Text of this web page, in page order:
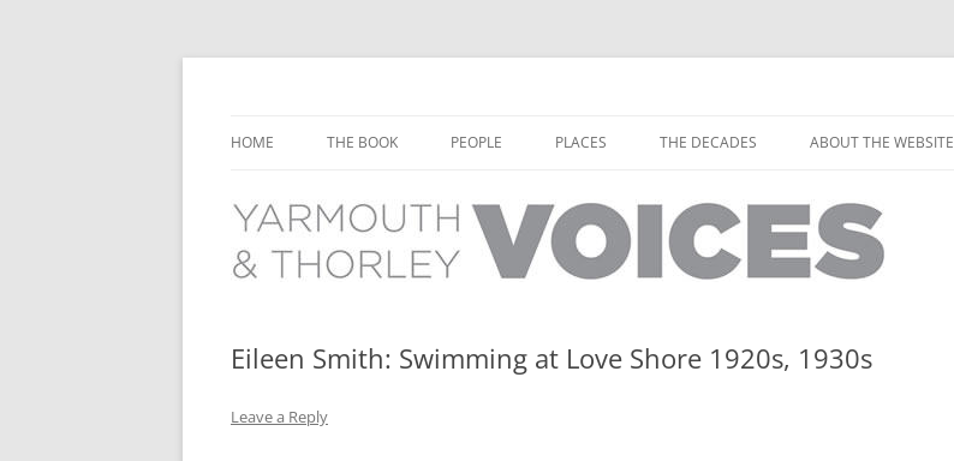
to
HOME THE BOOK
LEISURE
PEOPLE
THORLEY PEOPLE
PLACES
THORLEY PLACES
THE DECADES
THE 1930S
ABOUT THE WEBSITE
Eileen Smith: Swimming at Love Shore 1920s, 1930s
Leave a Reply